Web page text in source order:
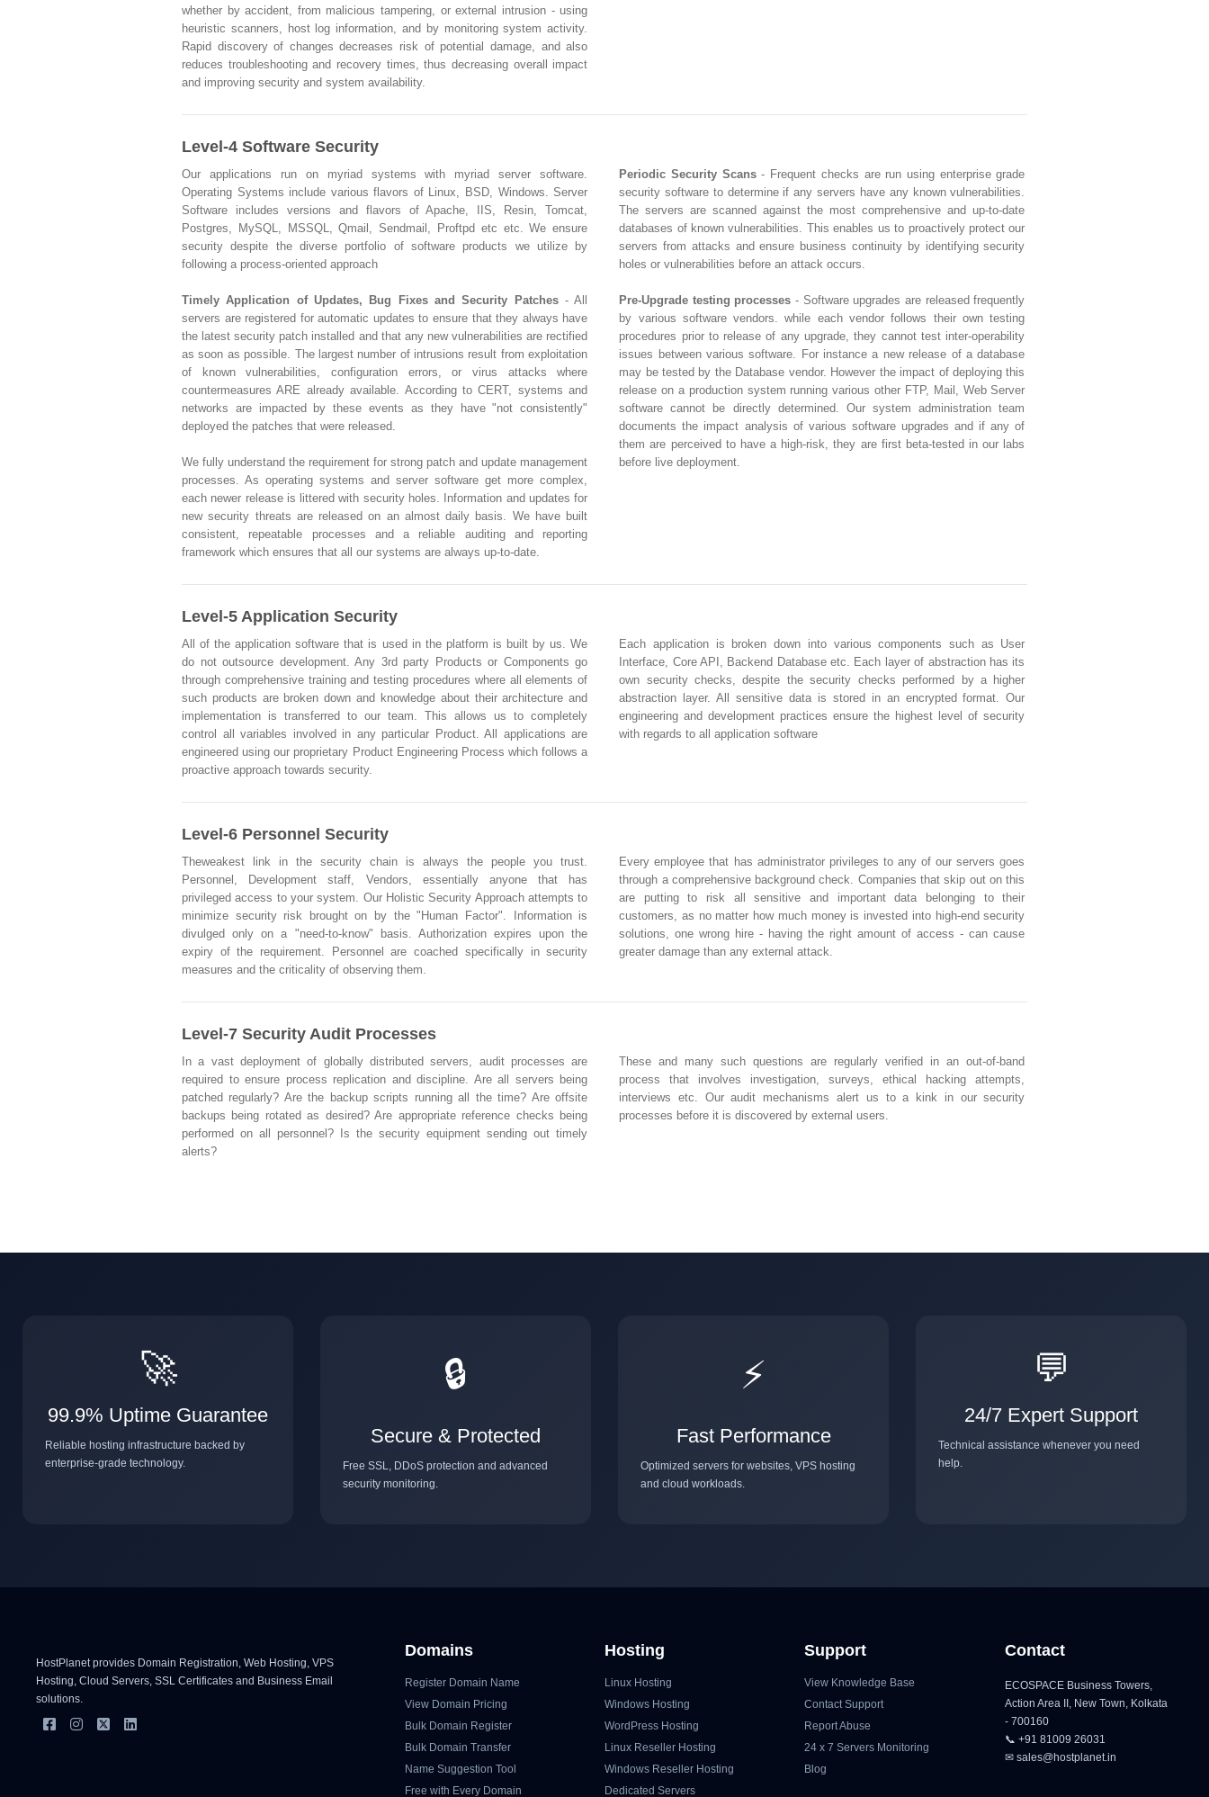
whether by accident, from malicious tampering, or external intrusion - using
heuristic scanners, host log information, and by monitoring system activity.
Rapid discovery of changes decreases risk of potential damage, and also
reduces troubleshooting and recovery times, thus decreasing overall impact
and improving security and system availability.
Level-4 Software Security
Our applications run on myriad systems with myriad server software.
Operating Systems include various flavors of Linux, BSD, Windows. Server
Software includes versions and flavors of Apache, IIS, Resin, Tomcat,
Postgres, MySQL, MSSQL, Qmail, Sendmail, Proftpd etc etc. We ensure
security despite the diverse portfolio of software products we utilize by
following a process-oriented approach
Timely Application of Updates, Bug Fixes and Security Patches- All
servers are registered for automatic updates to ensure that they always have
the latest security patch installed and that any new vulnerabilities are rectified
as soon as possible. The largest number of intrusions result from exploitation
of known vulnerabilities, configuration errors, or virus attacks where
countermeasures ARE already available. According to CERT, systems and
networks are impacted by these events as they have "not consistently"
deployed the patches that were released.
We fully understand the requirement for strong patch and update management
processes. As operating systems and server software get more complex,
each newer release is littered with security holes. Information and updates for
new security threats are released on an almost daily basis. We have built
consistent, repeatable processes and a reliable auditing and reporting
framework which ensures that all our systems are always up-to-date.
Periodic Security Scans- Frequent checks are run using enterprise grade
security software to determine if any servers have any known vulnerabilities.
The servers are scanned against the most comprehensive and up-to-date
databases of known vulnerabilities. This enables us to proactively protect our
servers from attacks and ensure business continuity by identifying security
holes or vulnerabilities before an attack occurs.
Pre-Upgrade testing processes - Software upgrades are released frequently
by various software vendors. while each vendor follows their own testing
procedures prior to release of any upgrade, they cannot test inter-operability
issues between various software. For instance a new release of a database
may be tested by the Database vendor. However the impact of deploying this
release on a production system running various other FTP, Mail, Web Server
software cannot be directly determined. Our system administration team
documents the impact analysis of various software upgrades and if any of
them are perceived to have a high-risk, they are first beta-tested in our labs
before live deployment.
Level-5 Application Security
All of the application software that is used in the platform is built by us. We
do not outsource development. Any 3rd party Products or Components go
through comprehensive training and testing procedures where all elements of
such products are broken down and knowledge about their architecture and
implementation is transferred to our team. This allows us to completely
control all variables involved in any particular Product. All applications are
engineered using our proprietary Product Engineering Process which follows a
proactive approach towards security.
Each application is broken down into various components such as User
Interface, Core API, Backend Database etc. Each layer of abstraction has its
own security checks, despite the security checks performed by a higher
abstraction layer. All sensitive data is stored in an encrypted format. Our
engineering and development practices ensure the highest level of security
with regards to all application software
Level-6 Personnel Security
Theweakest link in the security chain is always the people you trust.
Personnel, Development staff, Vendors, essentially anyone that has
privileged access to your system. Our Holistic Security Approach attempts to
minimize security risk brought on by the "Human Factor". Information is
divulged only on a "need-to-know" basis. Authorization expires upon the
expiry of the requirement. Personnel are coached specifically in security
measures and the criticality of observing them.
Every employee that has administrator privileges to any of our servers goes
through a comprehensive background check. Companies that skip out on this
are putting to risk all sensitive and important data belonging to their
customers, as no matter how much money is invested into high-end security
solutions, one wrong hire - having the right amount of access - can cause
greater damage than any external attack.
Level-7 Security Audit Processes
In a vast deployment of globally distributed servers, audit processes are
required to ensure process replication and discipline. Are all servers being
patched regularly? Are the backup scripts running all the time? Are offsite
backups being rotated as desired? Are appropriate reference checks being
performed on all personnel? Is the security equipment sending out timely
alerts?
These and many such questions are regularly verified in an out-of-band
process that involves investigation, surveys, ethical hacking attempts,
interviews etc. Our audit mechanisms alert us to a kink in our security
processes before it is discovered by external users.
🚀
99.9% Uptime Guarantee
Reliable hosting infrastructure backed by
enterprise-grade technology.
🔒
Secure & Protected
Free SSL, DDoS protection and advanced
security monitoring.
⚡
Fast Performance
Optimized servers for websites, VPS hosting
and cloud workloads.
💬
24/7 Expert Support
Technical assistance whenever you need
help.
HostPlanet provides Domain Registration, Web Hosting, VPS
Hosting, Cloud Servers, SSL Certificates and Business Email
solutions.
Domains
Register Domain Name
View Domain Pricing
Bulk Domain Register
Bulk Domain Transfer
Name Suggestion Tool
Free with Every Domain
Hosting
Linux Hosting
Windows Hosting
WordPress Hosting
Linux Reseller Hosting
Windows Reseller Hosting
Dedicated Servers
Support
View Knowledge Base
Contact Support
Report Abuse
24 x 7 Servers Monitoring
Blog
Contact
ECOSPACE Business Towers,
Action Area II, New Town, Kolkata
- 700160
📞 +91 81009 26031
✉ sales@hostplanet.in